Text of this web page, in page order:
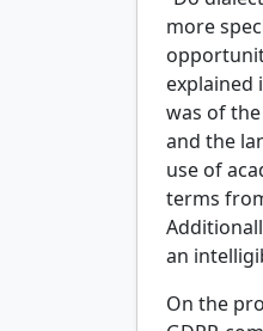
more
explained
was of
and the
use of
terms
an
On the